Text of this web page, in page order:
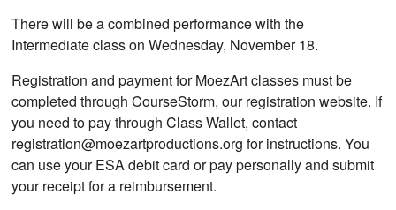
There will be a combined performance with the
Intermediate class on Wednesday, November 18.
Registration and payment for MoezArt classes must be
completed through CourseStorm, our registration website. If
you need to pay through Class Wallet, contact
registration@moezartproductions.org for instructions. You
can use your ESA debit card or pay personally and submit
your receipt for a reimbursement.